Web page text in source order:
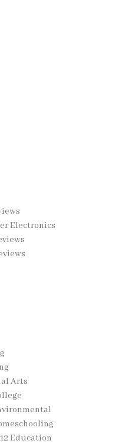
Electronics
Arts
Education